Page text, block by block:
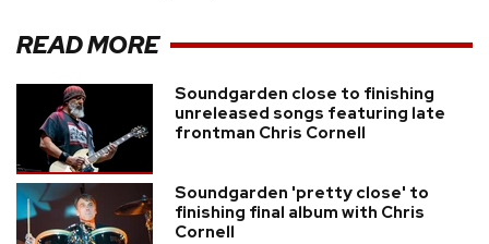
READ MORE
Soundgarden close to finishing
unreleased songs featuring late
frontman Chris Cornell
Soundgarden 'pretty close' to
finishing final album with Chris
Cornell